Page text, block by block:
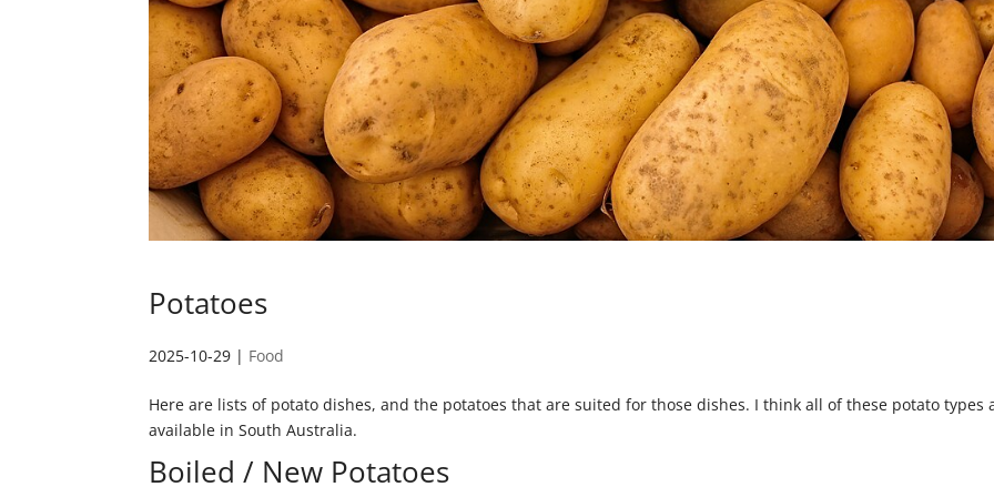
Potatoes
2025-10-29 | Food
Here are lists of potato dishes, and the potatoes that are suited for those dishes. I think all of these potato types
available in South Australia.
Boiled / New Potatoes